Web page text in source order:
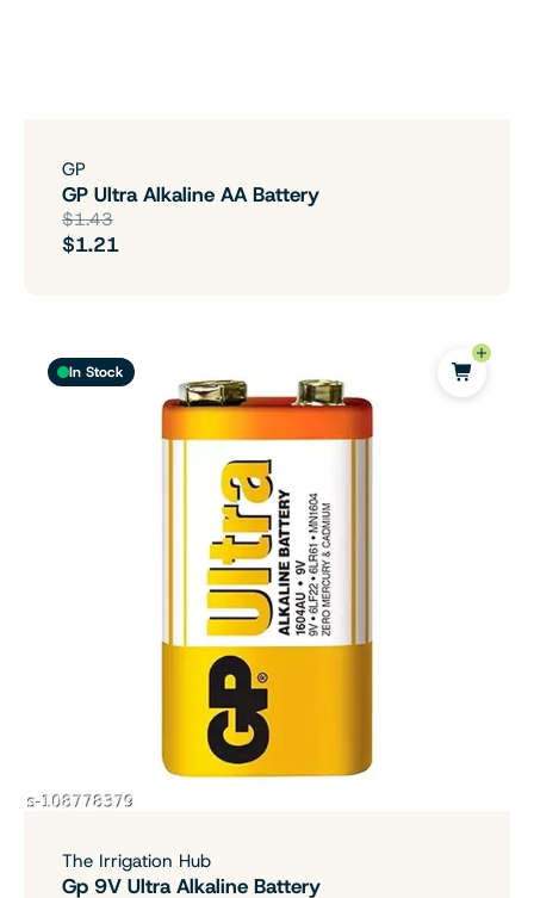
GP
GP Ultra Alkaline AA Battery
$1.43
$1.21
In Stock
The Irrigation Hub
Gp 9V Ultra Alkaline Battery